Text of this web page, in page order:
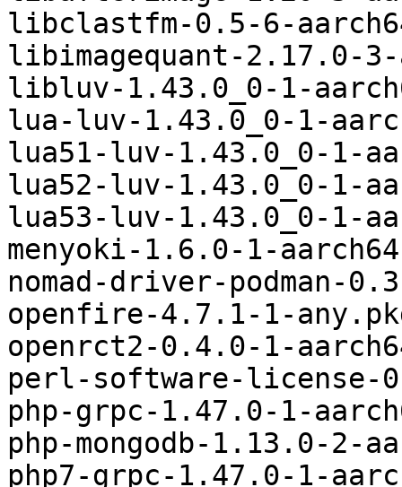
libclastfm-0.5-6-
libimagequant-2.17.0-
libluv-1.43.0_0-1-
lua-luv-1.43.0_0-1-
lua51-luv-1.43.0_0-1-
lua52-luv-1.43.0_0-1-
lua53-luv-1.43.0_0-1-
menyoki-1.6.0-1-
nomad-driver-podman-
openfire-4.7.1-1-
openrct2-0.4.0-1-
perl-software-license-
php-grpc-1.47.0-1-
php-mongodb-1.13.0-2-
php7-grpc-1.47.0-1-